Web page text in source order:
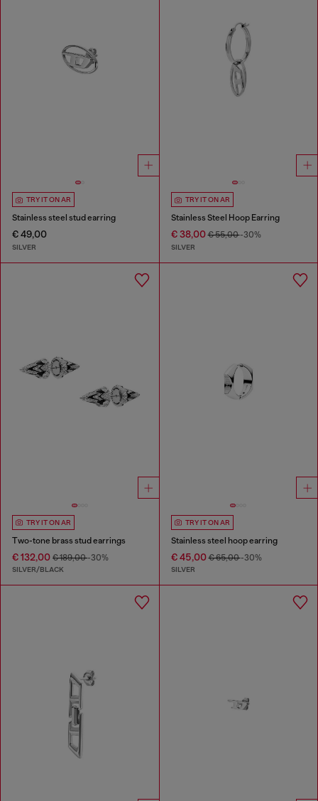
TRY IT ON AR
Stainless steel stud earring
€ 49,00
SILVER
TRY IT ON AR
Stainless Steel Hoop Earring
€ 38,00€ 55,00-30%
SILVER
TRY IT ON AR
Two-tone brass stud earrings
€ 132,00 € 189,00-30%
SILVER/BLACK
TRY IT ON AR
Stainless steel hoop earring
€ 45,00€ 65,00-30%
SILVER